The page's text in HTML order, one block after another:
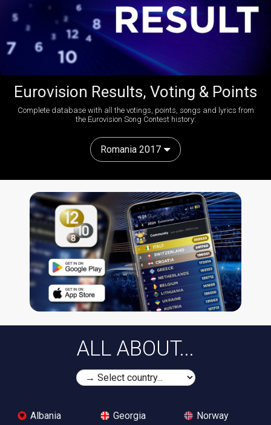
Eurovision Results, Voting & Points
Complete database with all the votings, points, songs and lyrics from
the Eurovision Song Contest history:
Romania 2017
ALL ABOUT...
Albania
Georgia
Norway